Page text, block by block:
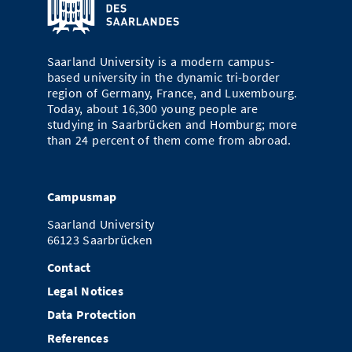
Doctoral Studies
Study Scheduler
Library
Selected Start-ups
IT Theme Nights
Ranking
Numbers and Facts
Research Highlights
Prizes, Awards and Grants
Contact
SIC Merchandise
Directions
Contacts, Directories, Research Groups
Dates, Lectures and Events
Alumni
Saarland University is a modern campus-
based university in the dynamic tri-border
region of Germany, France, and Luxembourg.
Today, about 16,300 young people are
studying in Saarbrücken and Homburg; more
than 24 percent of them come from abroad.
Campusmap
Saarland University
66123 Saarbrücken
Contact
Legal Notices
Data Protection
References